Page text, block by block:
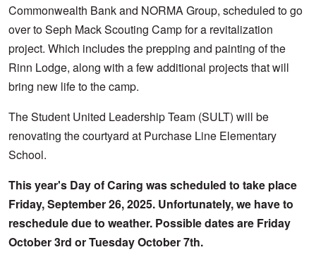
Search
Commonwealth Bank and NORMA Group, scheduled to go
over to Seph Mack Scouting Camp for a revitalization
project. Which includes the prepping and painting of the
Rinn Lodge, along with a few additional projects that will
bring new life to the camp.
The Student United Leadership Team (SULT) will be
renovating the courtyard at Purchase Line Elementary
School.
This year's Day of Caring was scheduled to take place
Friday, September 26, 2025. Unfortunately, we have to
reschedule due to weather. Possible dates are Friday
October 3rd or Tuesday October 7th.